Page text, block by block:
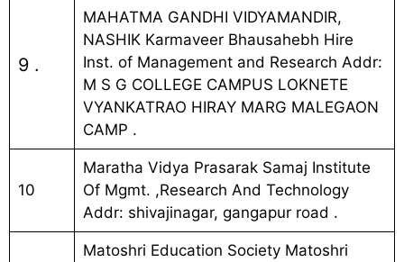
9 .
MAHATMA GANDHI VIDYAMANDIR,
NASHIK Karmaveer Bhausahebh Hire
Inst. of Management and Research Addr:
M S G COLLEGE CAMPUS LOKNETE
VYANKATRAO HIRAY MARG MALEGAON
CAMP .
10
Maratha Vidya Prasarak Samaj Institute
Of Mgmt. ,Research And Technology
Addr: shivajinagar, gangapur road .
Matoshri Education Society Matoshri